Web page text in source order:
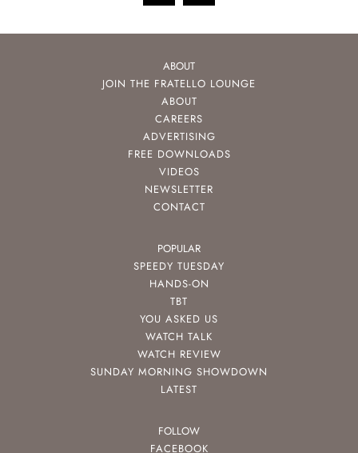
ABOUT
JOIN THE FRATELLO LOUNGE
ABOUT
CAREERS
ADVERTISING
FREE DOWNLOADS
VIDEOS
NEWSLETTER
CONTACT
POPULAR
SPEEDY TUESDAY
HANDS-ON
TBT
YOU ASKED US
WATCH TALK
WATCH REVIEW
SUNDAY MORNING SHOWDOWN
LATEST
FOLLOW
FACEBOOK